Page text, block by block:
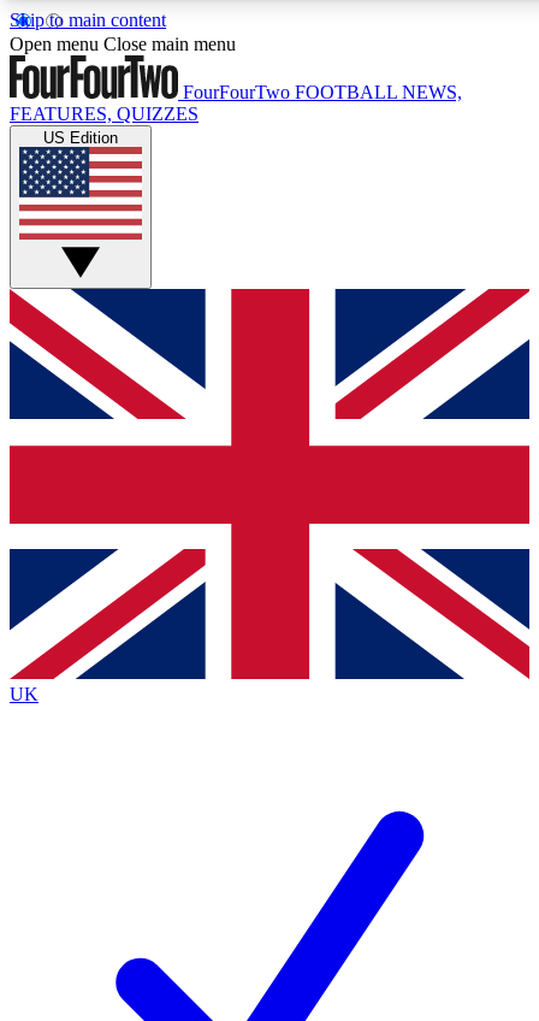
Skip to main content
17
MEMBER FEATURES
Live Q&A Sessions
Weekly interactive sessions
GET CLUB ACCESS QUICK
For the quickest way to join, simply enter your email below
and get access. We will send a confirmation and sign you
up to our newsletter to keep you updated on all your
Contact me with news and offers from other Future brands
By submitting your information you agree to the Terms & Conditions
Privacy Policy
and are aged 16 or over.
Open menu Close main menu
FourFourTwo FOOTBALL NEWS,
FEATURES, QUIZZES
US Edition
UK